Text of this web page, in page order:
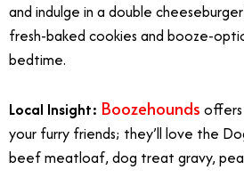
and indulge in a double
fresh-baked cookies and booze-
bedtime.
Local Insight: Boozehounds
your furry friends; they’ll love the
beef meatloaf, dog treat gravy,